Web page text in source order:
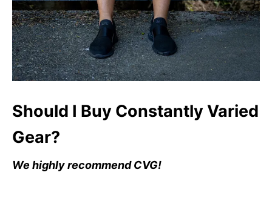
Should I Buy Constantly Varied
Gear?
We highly recommend CVG!